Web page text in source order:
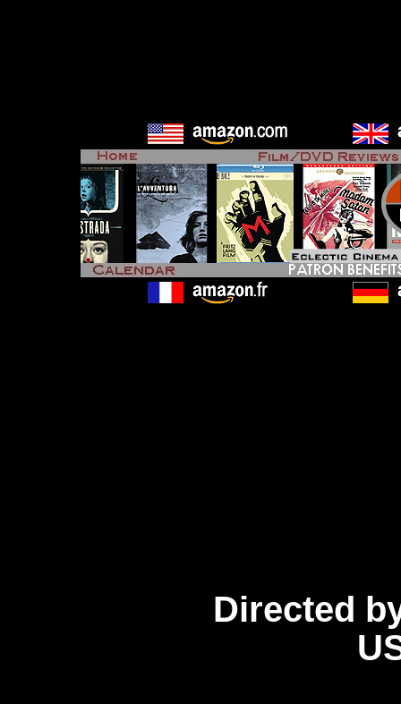
Directed